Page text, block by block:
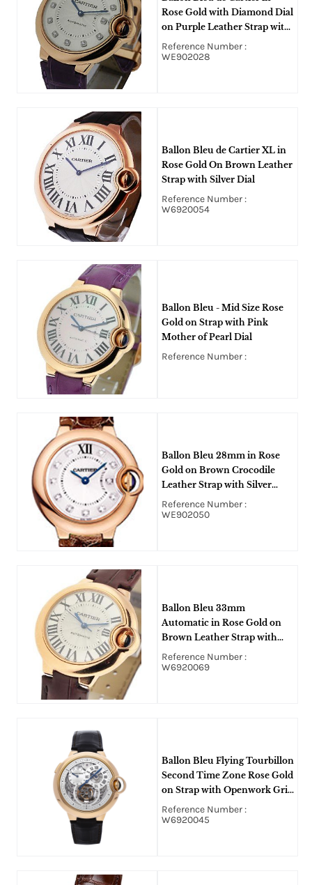
Rose Gold with Diamond Dial
on Purple Leather Strap with
Silver Diamond Dial
Reference Number :
WE902028
Ballon Bleu de Cartier XL in
Rose Gold On Brown Leather
Strap with Silver Dial
Reference Number :
W6920054
Ballon Bleu - Mid Size Rose
Gold on Strap with Pink
Mother of Pearl Dial
Reference Number :
Ballon Bleu 28mm in Rose
Gold on Brown Crocodile
Leather Strap with Silver
Diamond Dial
Reference Number :
WE902050
Ballon Bleu 33mm
Automatic in Rose Gold on
Brown Leather Strap with
Silver Dial
Reference Number :
W6920069
Ballon Bleu Flying Tourbillon
Second Time Zone Rose Gold
on Strap with Openwork Grid
Dial - Limited to 50 pieces
Reference Number :
W6920045